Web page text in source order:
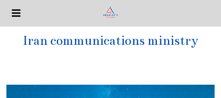
Iran communications ministry